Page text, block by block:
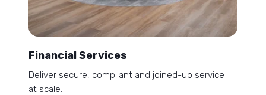
Financial Services
Deliver secure, compliant and joined-up service
at scale.